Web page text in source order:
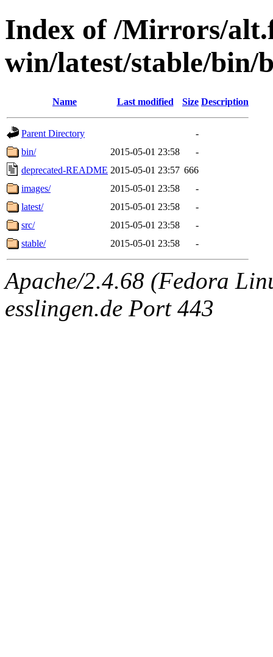
Index of /Mirrors/
win/latest/stable/bin/
Name Last modified Size Description
Parent Directory
-
bin/
2015-05-01 23:58
-
deprecated-README 2015-05-01 23:57 666
images/
2015-05-01 23:58
-
latest/
2015-05-01 23:58
-
src/
2015-05-01 23:58
-
stable/
2015-05-01 23:58 -
Apache/2.4.68 (Fedora
esslingen.de Port 443